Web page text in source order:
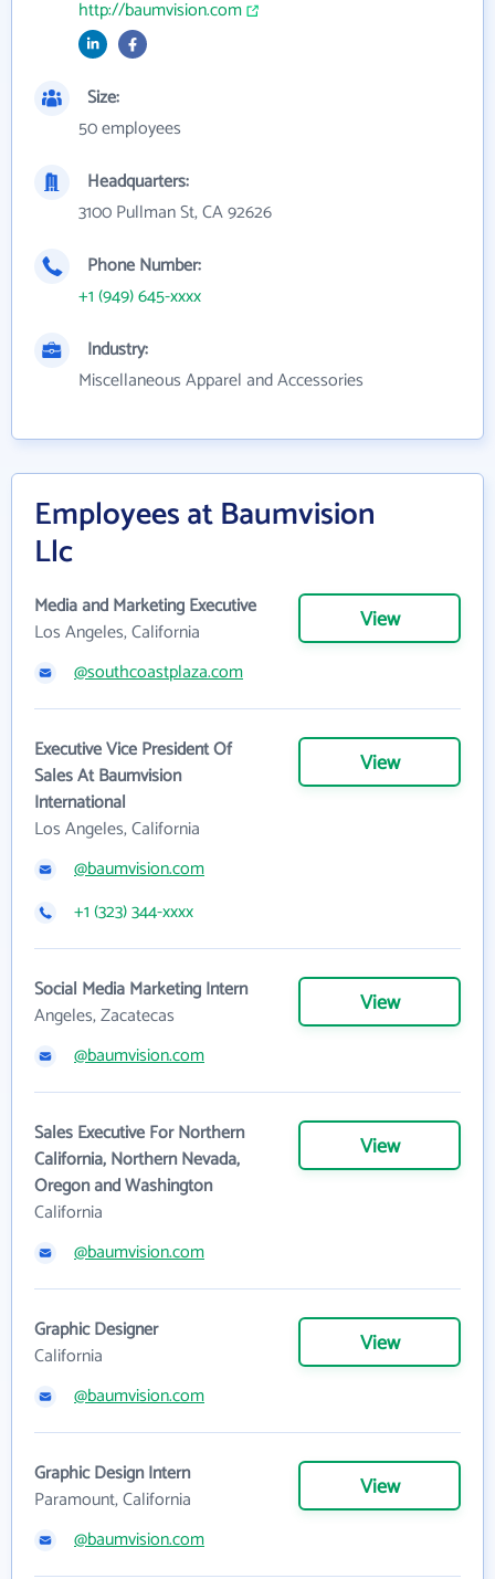
http://baumvision.com
Size:
50 employees
Headquarters:
3100 Pullman St, CA 92626
Phone Number:
+1 (949) 645-xxxx
Industry:
Miscellaneous Apparel and Accessories
Employees at Baumvision
Llc
Media and Marketing Executive
Los Angeles, California
View
@southcoastplaza.com
Executive Vice President Of
Sales At Baumvision
International
Los Angeles, California
View
@baumvision.com
+1 (323) 344-xxxx
Social Media Marketing Intern
Angeles, Zacatecas
View
@baumvision.com
Sales Executive For Northern
California, Northern Nevada,
Oregon and Washington
California
View
@baumvision.com
Graphic Designer
California
View
@baumvision.com
Graphic Design Intern
Paramount, California
View
@baumvision.com